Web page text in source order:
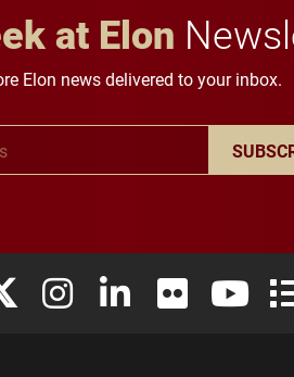
at Elon
Elon news delivered to your inbox.
Facebook
Elon University X (formerly Twitter)
Elon University Instagram
Elon University LinkedIn
Elon University
Elon